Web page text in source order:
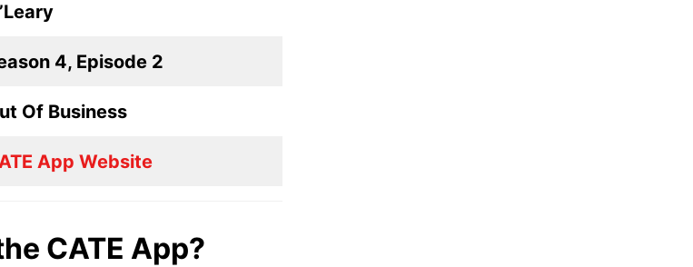
4, Episode 2
Of Business
App Website
CATE App?